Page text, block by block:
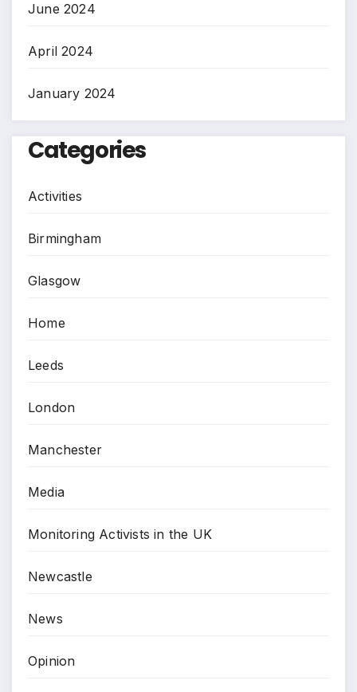
June 2024
April 2024
January 2024
Categories
Activities
Birmingham
Glasgow
Home
Leeds
London
Manchester
Media
Monitoring Activists in the UK
Newcastle
News
Opinion